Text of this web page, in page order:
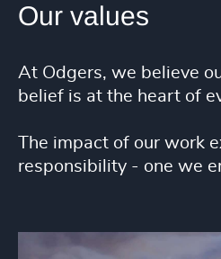
Our values
At Odgers, we believe
belief is at the heart of
The impact of our work
responsibility - one we